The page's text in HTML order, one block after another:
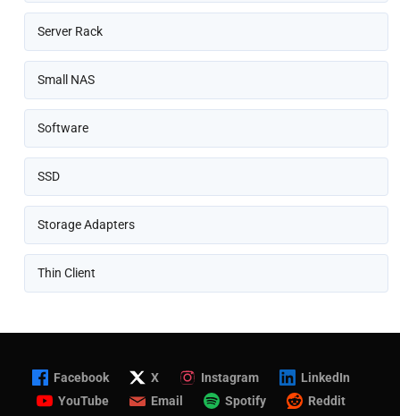
Server Rack
Small NAS
Software
SSD
Storage Adapters
Thin Client
Facebook X Instagram
LinkedIn
YouTube
Email Spotify Reddit